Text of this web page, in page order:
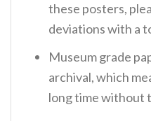
these posters,
deviations with a
Museum grade
archival, which
long time without